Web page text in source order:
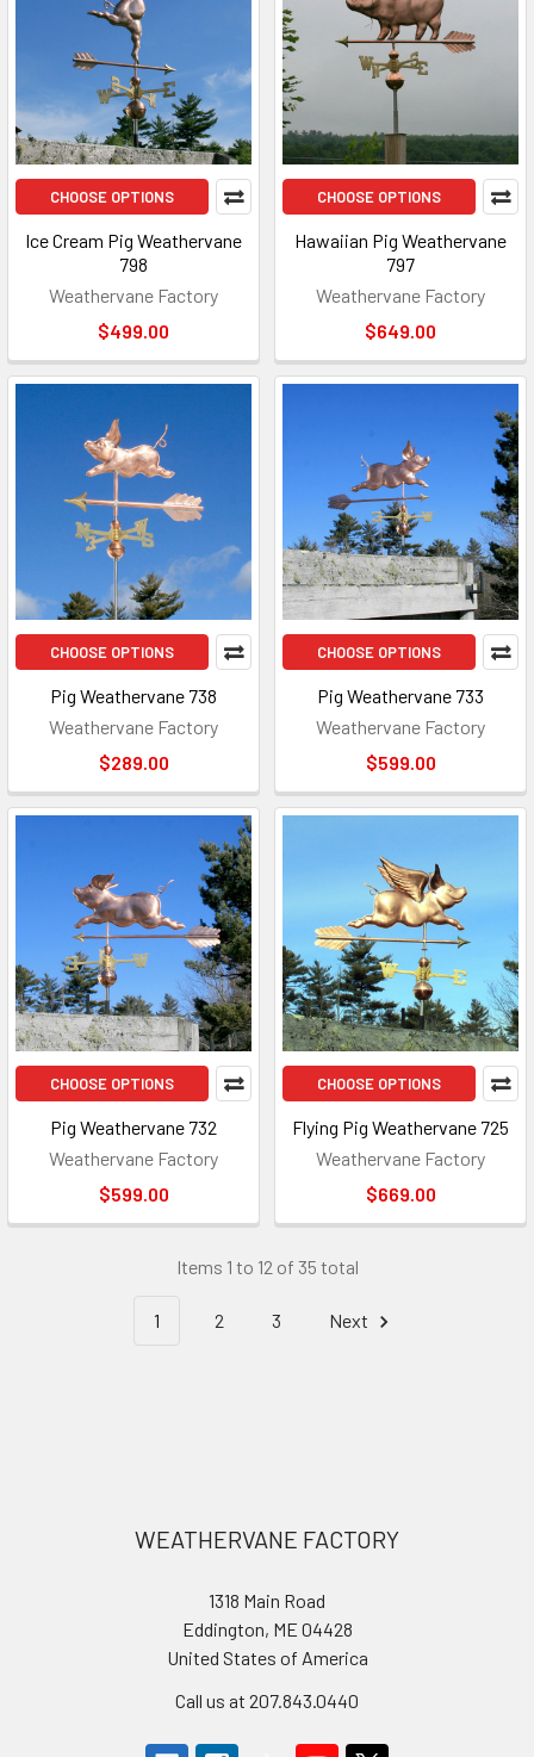
CHOOSE OPTIONS
Ice Cream Pig Weathervane
798
Weathervane Factory
$499.00
CHOOSE OPTIONS
Hawaiian Pig Weathervane
797
Weathervane Factory
$649.00
CHOOSE OPTIONS
Pig Weathervane 738
Weathervane Factory
$289.00
CHOOSE OPTIONS
Pig Weathervane 733
Weathervane Factory
$599.00
CHOOSE OPTIONS
Pig Weathervane 732
Weathervane Factory
$599.00
CHOOSE OPTIONS
Flying Pig Weathervane 725
Weathervane Factory
$669.00
Items 1 to 12 of 35 total
1 2 3 Next
WEATHERVANE FACTORY
1318 Main Road
Eddington, ME 04428
United States of America
Call us at 207.843.0440